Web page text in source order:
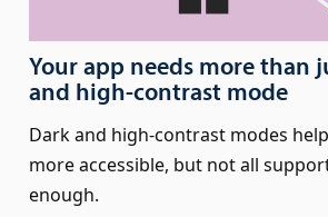
Your app needs more than
and high-contrast mode
Dark and high-contrast modes
more accessible, but not all
enough.